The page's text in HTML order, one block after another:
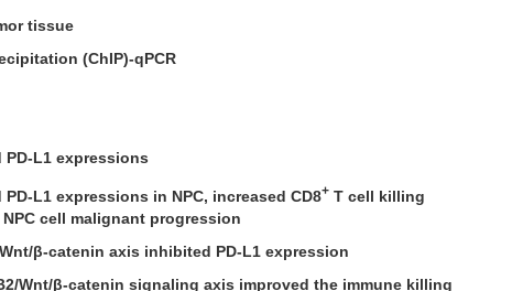
tissue
(ChIP)-qPCR
PD-L1 expressions
L1 expressions in NPC, increased CD8+ T cell killing
cell malignant progression
β-catenin axis inhibited PD-L1 expression
Wnt/β-catenin signaling axis improved the immune killing